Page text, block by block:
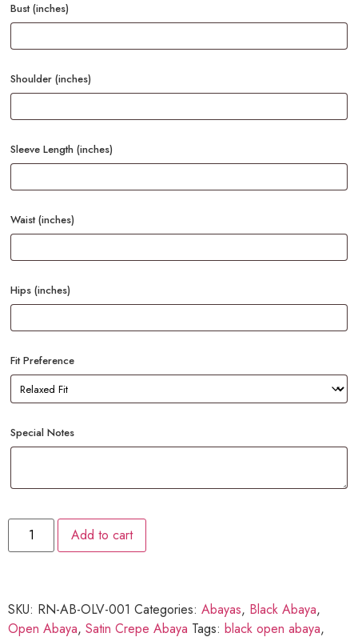
Bust (inches)
Shoulder (inches)
Sleeve Length (inches)
Waist (inches)
Hips (inches)
Fit Preference
Special Notes
Add to cart
SKU: RN-AB-OLV-001 Categories: Abayas, Black Abaya,
Open Abaya, Satin Crepe Abaya Tags: black open abaya,